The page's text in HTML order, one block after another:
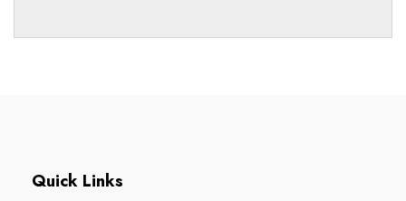
Quick Links